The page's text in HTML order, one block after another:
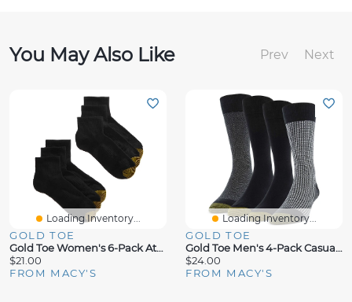
You May Also Like Prev Next
Loading Inventory...
GOLD TOE
Gold Toe Women's 6-Pack Athletic Half-Cushion Quarter Socks
$21.00
FROM MACY'S
Loading Inventory...
GOLD TOE
Gold Toe Men's 4-Pack Casual Classic Crew Socks
$24.00
FROM MACY'S